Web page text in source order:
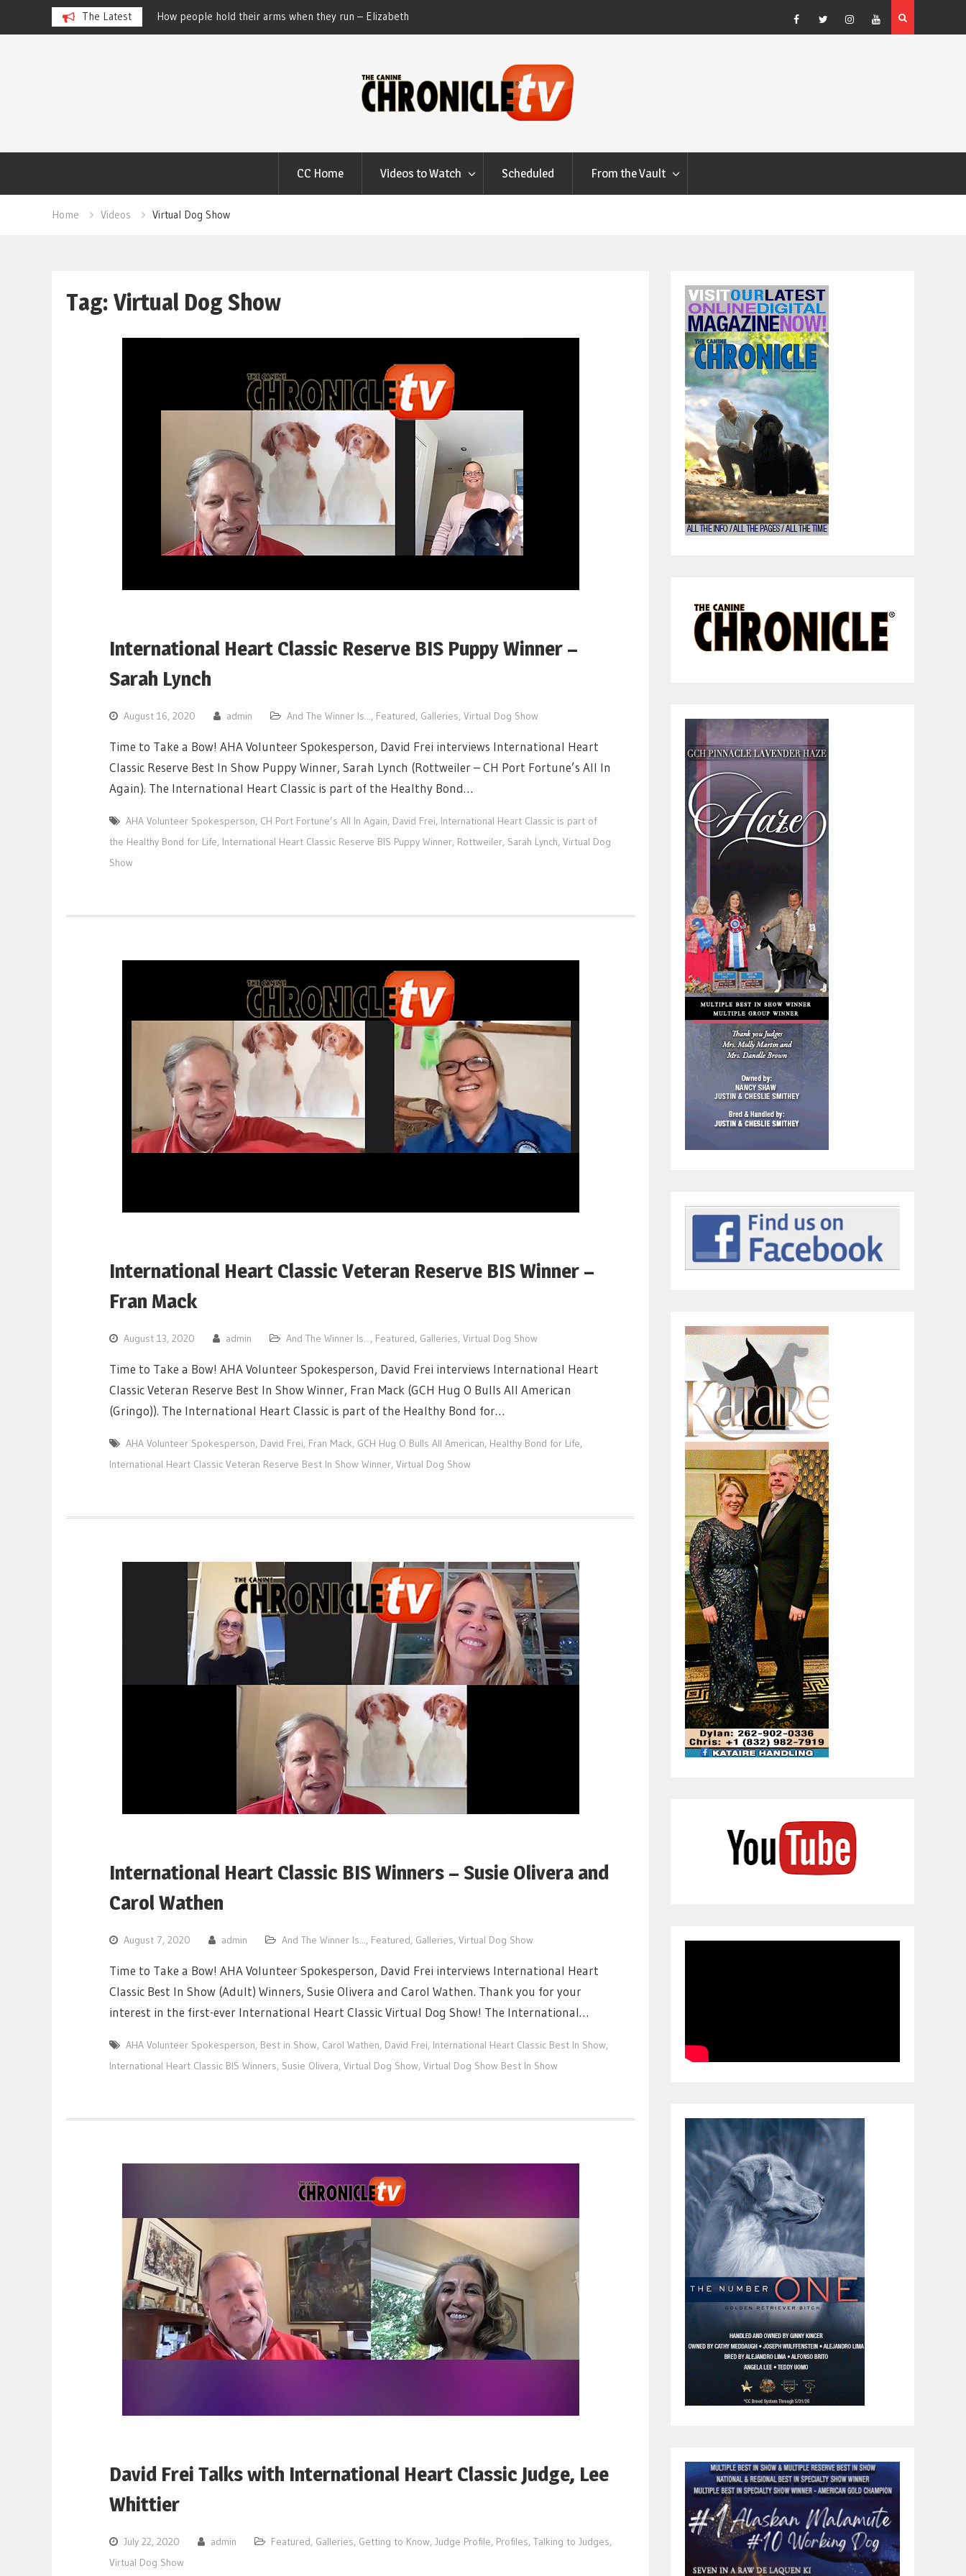
The Latest
How people hold their arms when they run – Elizabeth
Salewsky
Table Talk Chats With Dan Buchwald and Lisa Blondina
at Canfield, Ohio.
Dog Show Weather Forecast – Elizabeth Salewsky
Facebook
TwitterInstagram
YouTube
CC Home Videos to Watch Scheduled From the Vault
Home Videos Virtual Dog Show
Tag: Virtual Dog Show
International Heart Classic Reserve BIS Puppy Winner –
Sarah Lynch
August 16, 2020 admin And The Winner Is..., Featured, Galleries, Virtual Dog Show
Time to Take a Bow! AHA Volunteer Spokesperson, David Frei interviews International Heart
Classic Reserve Best In Show Puppy Winner, Sarah Lynch (Rottweiler – CH Port Fortune’s All In
Again). The International Heart Classic is part of the Healthy Bond…
AHA Volunteer Spokesperson, CH Port Fortune’s All In Again, David Frei, International Heart Classic is part of
the Healthy Bond for Life, International Heart Classic Reserve BIS Puppy Winner, Rottweiler, Sarah Lynch, Virtual Dog
Show
International Heart Classic Veteran Reserve BIS Winner –
Fran Mack
August 13, 2020 admin And The Winner Is..., Featured, Galleries, Virtual Dog Show
Time to Take a Bow! AHA Volunteer Spokesperson, David Frei interviews International Heart
Classic Veteran Reserve Best In Show Winner, Fran Mack (GCH Hug O Bulls All American
(Gringo)). The International Heart Classic is part of the Healthy Bond for…
AHA Volunteer Spokesperson, David Frei, Fran Mack, GCH Hug O Bulls All American, Healthy Bond for Life,
International Heart Classic Veteran Reserve Best In Show Winner, Virtual Dog Show
International Heart Classic BIS Winners – Susie Olivera and
Carol Wathen
August 7, 2020 admin And The Winner Is..., Featured, Galleries, Virtual Dog Show
Time to Take a Bow! AHA Volunteer Spokesperson, David Frei interviews International Heart
Classic Best In Show (Adult) Winners, Susie Olivera and Carol Wathen. Thank you for your
interest in the first-ever International Heart Classic Virtual Dog Show! The International…
AHA Volunteer Spokesperson, Best in Show, Carol Wathen, David Frei, International Heart Classic Best In Show,
International Heart Classic BIS Winners, Susie Olivera, Virtual Dog Show, Virtual Dog Show Best In Show
David Frei Talks with International Heart Classic Judge, Lee
Whittier
July 22, 2020 admin Featured, Galleries, Getting to Know, Judge Profile, Profiles, Talking to Judges,
Virtual Dog Show